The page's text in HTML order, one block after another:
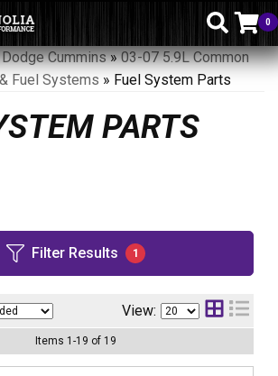
0
Dodge Cummins»03-07 5.9L Common
Fuel Systems » Fuel System Parts
PARTS
Filter Results 1
View:
Items 1 -19 of 19